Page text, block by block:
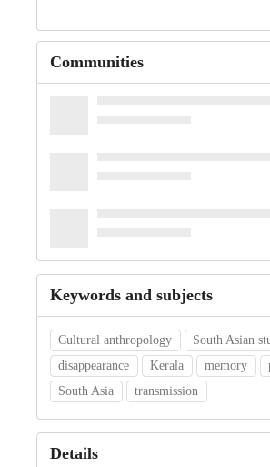
Communities
Keywords and subjects
Cultural anthropology
South Asian
disappearance
Kerala memory
South Asia
transmission
Details